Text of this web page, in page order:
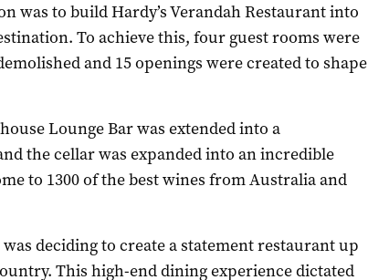
was to build Hardy’s Verandah Restaurant into
To achieve this, four guest rooms were
and 15 openings were created to shape
Lounge Bar was extended into a
the cellar was expanded into an incredible
to 1300 of the best wines from Australia and
deciding to create a statement restaurant up
This high-end dining experience dictated